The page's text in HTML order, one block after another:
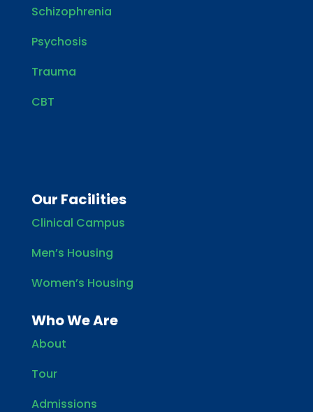
Schizophrenia
Psychosis
Trauma
CBT
Our Facilities
Clinical Campus
Men’s Housing
Women’s Housing
Who We Are
About
Tour
Admissions